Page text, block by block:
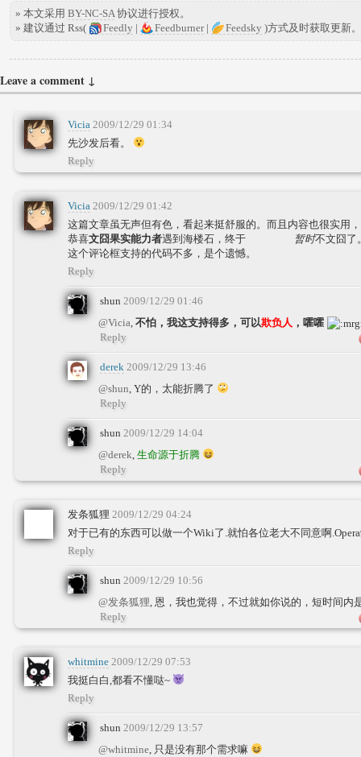
» 本文采用 BY-NC-SA协议进行授权。
» 建议通过 Rss(
Feedly | Feedburner| Feedsky )方式及时获取更新。
Leave a comment ↓
Vicia 2009/12/29 01:34
先沙发后看。
Reply
Vicia 2009/12/29 01:42
这篇文章虽无声但有色，看起来挺舒服的。而且内容也很实用
恭喜文囧果实能力者遇到海楼石，终于 暂时不文囧了
这个评论框支持的代码不多，是个遗憾。
Reply
shun 2009/12/29 01:46
@Vicia, 不怕，我这支持得多，可以欺负人 ，嚯嚯
Reply
derek 2009/12/29 13:46
@shun, Y的，太能折腾了
Reply
shun 2009/12/29 14:04
@derek, 生命源于折腾
Reply
发条狐狸 2009/12/29 04:24
对于已有的东西可以做一个Wiki了.就怕各位老大不同意啊
Reply
shun 2009/12/29 10:56
@发条狐狸, 恩，我也觉得，不过就如你说的，短时间内
Reply
whitmine 2009/12/29 07:53
我挺白白,都看不懂哒~
Reply
shun 2009/12/29 13:57
@whitmine, 只是没有那个需求嘛